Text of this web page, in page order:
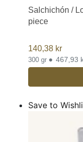
Salchichón /
piece
140,38 kr
300 gr • 467,93
Save to